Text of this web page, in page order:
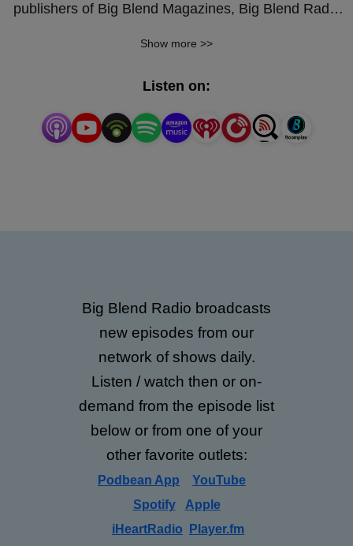
publishers of Big Blend Magazines, Big Blend Radio
& Drink; National Parks & Public Lands; History &
Culture; Nature & Environment; Home & Garden;
Family & Education; Business & Career; and much
Show more >>
Listen on:
Big Blend Radio broadcasts
new episodes from our
network of shows daily.
Listen / watch then or on-
demand from the episode list
below or from one of your
other favorite outlets:
Podbean App
YouTube
Spotify
Apple
iHeartRadio
Player.fm